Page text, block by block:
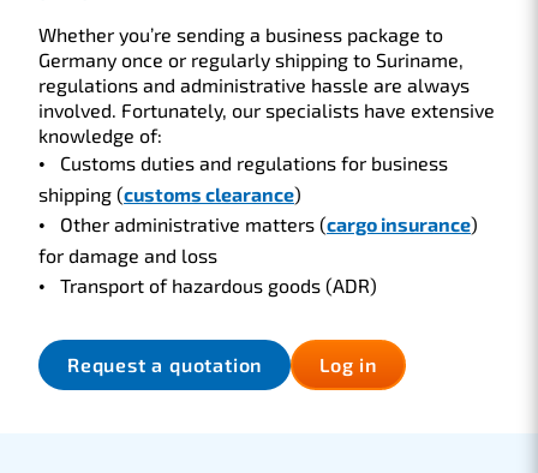
Whether you’re sending a business package to
Germany once or regularly shipping to Suriname,
regulations and administrative hassle are always
involved. Fortunately, our specialists have extensive
knowledge of:
Customs duties and regulations for business
shipping (customs clearance)
Other administrative matters (cargo insurance)
for damage and loss
Transport of hazardous goods (ADR)
Request a quotation Log in